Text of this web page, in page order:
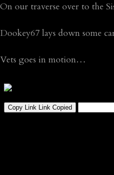
On our traverse over to the
Dookey67 lays down some
Vets goes in motion…